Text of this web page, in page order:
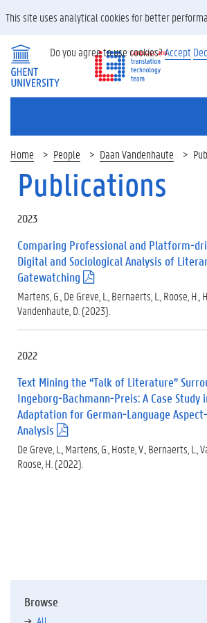
SEARCH
Home People Daan Vandenhaute
Publications
2023
Comparing Professional and Platform-
Digital and Sociological Analysis of
Gatewatching
(
p
d
f
Martens, G., De Greve, L., Bernaerts, L., Roose, H.,
Vandenhaute, D. (2023).
2022
Text Mining the “Talk of Literature”
Ingeborg-Bachmann-Preis: A Case Study
Adaptation for German-Language
Analysis
(
.
p
d
De Greve, L., Martens, G., Hoste, V., Bernaerts, L.,
Roose, H. (2022).
Browse
This site uses analytical cookies for better
Do you agree to use cookies?Accept